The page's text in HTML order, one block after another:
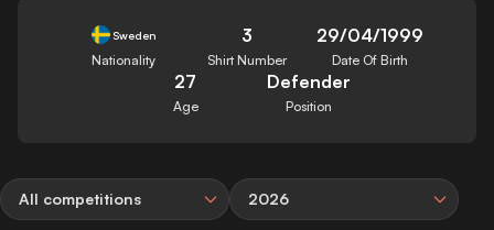
Sweden
Nationality
3
Shirt Number
29/04/1999
Date Of Birth
27
Age
Defender
Position
All competitions 2026